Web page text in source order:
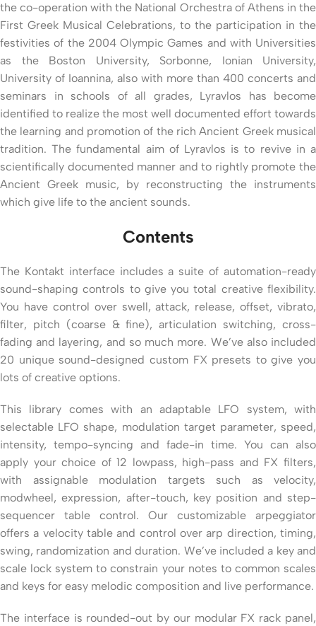
the co-operation with the National Orchestra of Athens in the
First Greek Musical Celebrations, to the participation in the
festivities of the 2004 Olympic Games and with Universities
as the Boston University, Sorbonne, Ionian University,
University of Ioannina, also with more than 400 concerts and
seminars in schools of all grades, Lyravlos has become
identified to realize the most well documented effort towards
the learning and promotion of the rich Ancient Greek musical
tradition. The fundamental aim of Lyravlos is to revive in a
scientifically documented manner and to rightly promote the
Ancient Greek music, by reconstructing the instruments
which give life to the ancient sounds.
Contents
The Kontakt interface includes a suite of automation-ready
sound-shaping controls to give you total creative flexibility.
You have control over swell, attack, release, offset, vibrato,
filter, pitch (coarse & fine), articulation switching, cross-
fading and layering, and so much more. We’ve also included
20 unique sound-designed custom FX presets to give you
lots of creative options.
This library comes with an adaptable LFO system, with
selectable LFO shape, modulation target parameter, speed,
intensity, tempo-syncing and fade-in time. You can also
apply your choice of 12 lowpass, high-pass and FX filters,
with assignable modulation targets such as velocity,
modwheel, expression, after-touch, key position and step-
sequencer table control. Our customizable arpeggiator
offers a velocity table and control over arp direction, timing,
swing, randomization and duration. We’ve included a key and
scale lock system to constrain your notes to common scales
and keys for easy melodic composition and live performance.
The interface is rounded-out by our modular FX rack panel,